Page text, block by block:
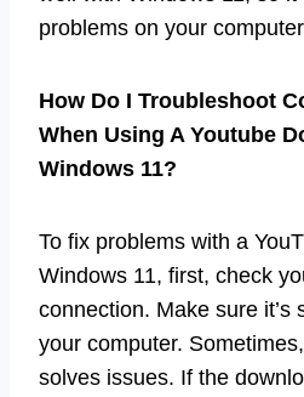
problems on your
How Do I Troubleshoot
When Using A Youtube
Windows 11?
To fix problems with a
Windows 11, first, check
connection. Make sure it’s
your computer.
solves issues. If the